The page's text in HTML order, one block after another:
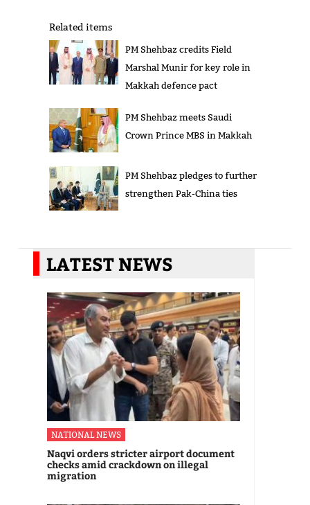
Related items
PM Shehbaz credits Field
Marshal Munir for key role in
Makkah defence pact
PM Shehbaz meets Saudi
Crown Prince MBS in Makkah
PM Shehbaz pledges to further
strengthen Pak-China ties
LATEST NEWS
NATIONAL NEWS
Naqvi orders stricter airport document
checks amid crackdown on illegal
migration